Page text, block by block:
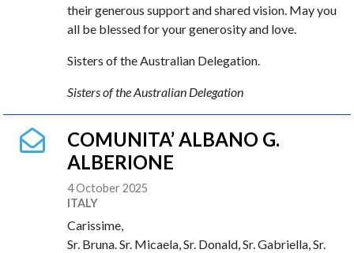
their generous support and shared vision. May you
all be blessed for your generosity and love.
Sisters of the Australian Delegation.
Sisters of the Australian Delegation
COMUNITA’ ALBANO G.
ALBERIONE
4 October 2025
ITALY
Carissime,
Sr. Bruna. Sr. Micaela, Sr. Donald, Sr. Gabriella, Sr.